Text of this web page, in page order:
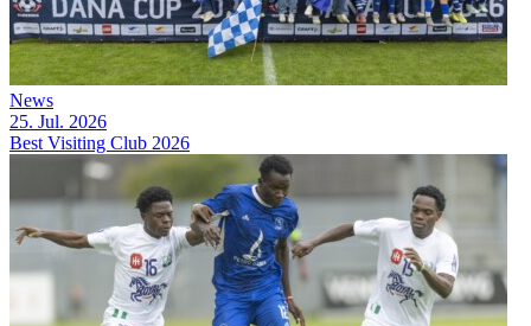
News
25. Jul. 2026
Best Visiting Club 2026